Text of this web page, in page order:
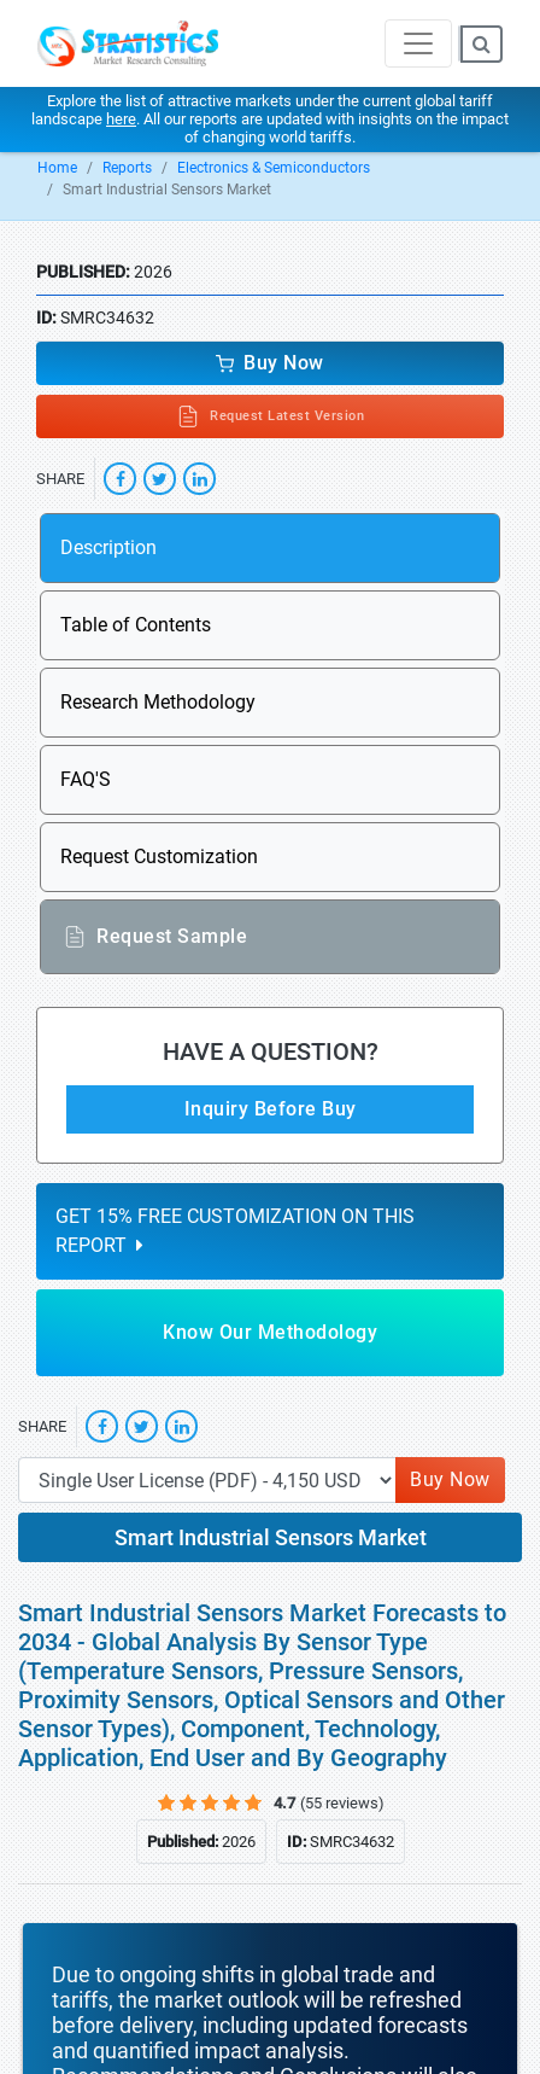
Explore the list of attractive markets under the current global tariff
landscape here. All our reports are updated with insights on the impact
of changing world tariffs.
Home Reports
Electronics & Semiconductors
Smart Industrial Sensors Market
PUBLISHED:2026
ID:SMRC34632
Buy Now
Request Latest Version
SHARE
Description
Table of Contents
Research Methodology
FAQ'S
Request Customization
Request Sample
HAVE A QUESTION?
Inquiry Before Buy
GET 15% FREE CUSTOMIZATION ON THIS
REPORT
Know Our Methodology
SHARE
Buy Now
Smart Industrial Sensors Market
Smart Industrial Sensors Market Forecasts to
2034 - Global Analysis By Sensor Type
(Temperature Sensors, Pressure Sensors,
Proximity Sensors, Optical Sensors and Other
Sensor Types), Component, Technology,
Application, End User and By Geography
4.7 (55 reviews)
Published:2026 ID:SMRC34632
Due to ongoing shifts in global trade and
tariffs, the market outlook will be refreshed
before delivery, including updated forecasts
and quantified impact analysis.